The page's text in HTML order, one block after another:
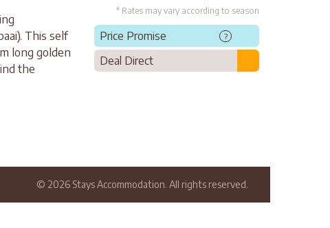
This self
long golden
the
* Rates may vary according to season
Price Promise ?
Deal Direct
© 2026 Stays Accommodation. All rights reserved.